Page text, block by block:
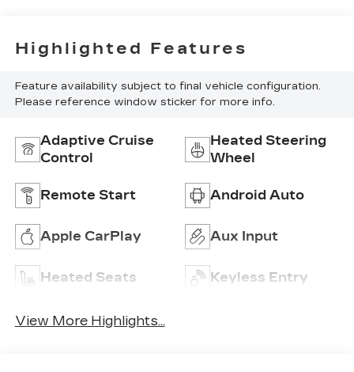
Highlighted Features
Feature availability subject to final vehicle configuration.
Please reference window sticker for more info.
Adaptive Cruise
Control
Heated Steering
Wheel
Remote Start Android Auto
Apple CarPlay Aux Input
Heated Seats Keyless Entry
View More Highlights...